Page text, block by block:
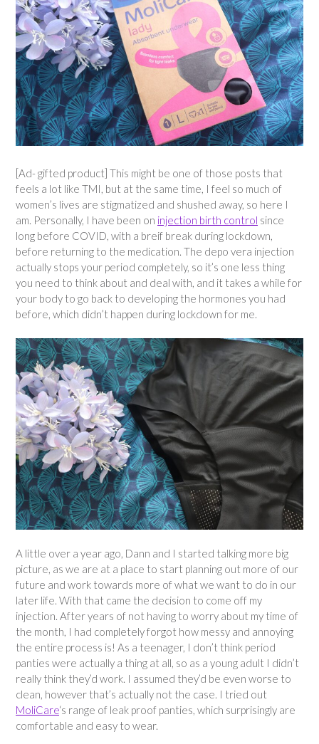
[Ad- gifted product] This might be one of those posts that
feels a lot like TMI, but at the same time, I feel so much of
women’s lives are stigmatized and shushed away, so here I
am. Personally, I have been on injection birth control since
long before COVID, with a breif break during lockdown,
before returning to the medication. The depo vera injection
actually stops your period completely, so it’s one less thing
you need to think about and deal with, and it takes a while for
your body to go back to developing the hormones you had
before, which didn’t happen during lockdown for me.
A little over a year ago, Dann and I started talking more big
picture, as we are at a place to start planning out more of our
future and work towards more of what we want to do in our
later life. With that came the decision to come off my
injection. After years of not having to worry about my time of
the month, I had completely forgot how messy and annoying
the entire process is! As a teenager, I don’t think period
panties were actually a thing at all, so as a young adult I didn’t
really think they’d work. I assumed they’d be even worse to
clean, however that’s actually not the case. I tried out
MoliCare‘s range of leak proof panties, which surprisingly are
comfortable and easy to wear.